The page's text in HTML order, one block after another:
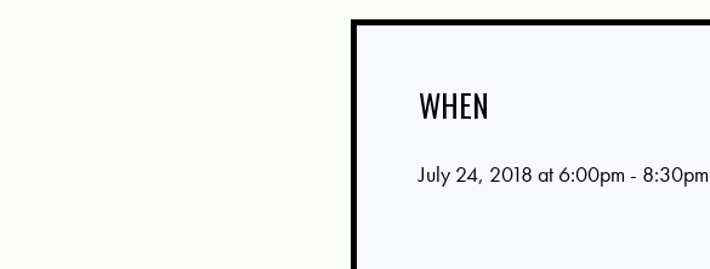
WHEN
July 24, 2018 at 6:00pm - 8:30pm